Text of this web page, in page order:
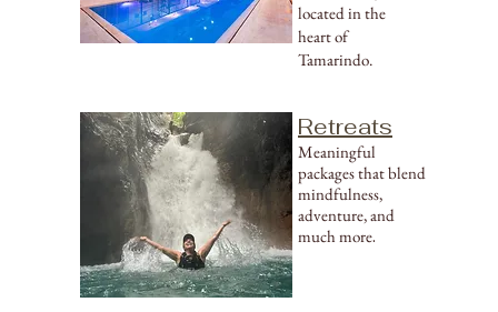
located in the
heart of
Tamarindo.
Retreats
Meaningful
packages that blend
mindfulness,
adventure, and
much more.